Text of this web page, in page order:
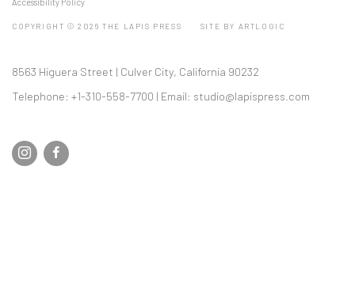
Accessibility Policy
COPYRIGHT © 2026 THE LAPIS PRESS SITE BY ARTLOGIC
8563 Higuera Street | Culver City, California 90232
Telephone: +1-310-558-7700 | Email: studio@lapispress.com